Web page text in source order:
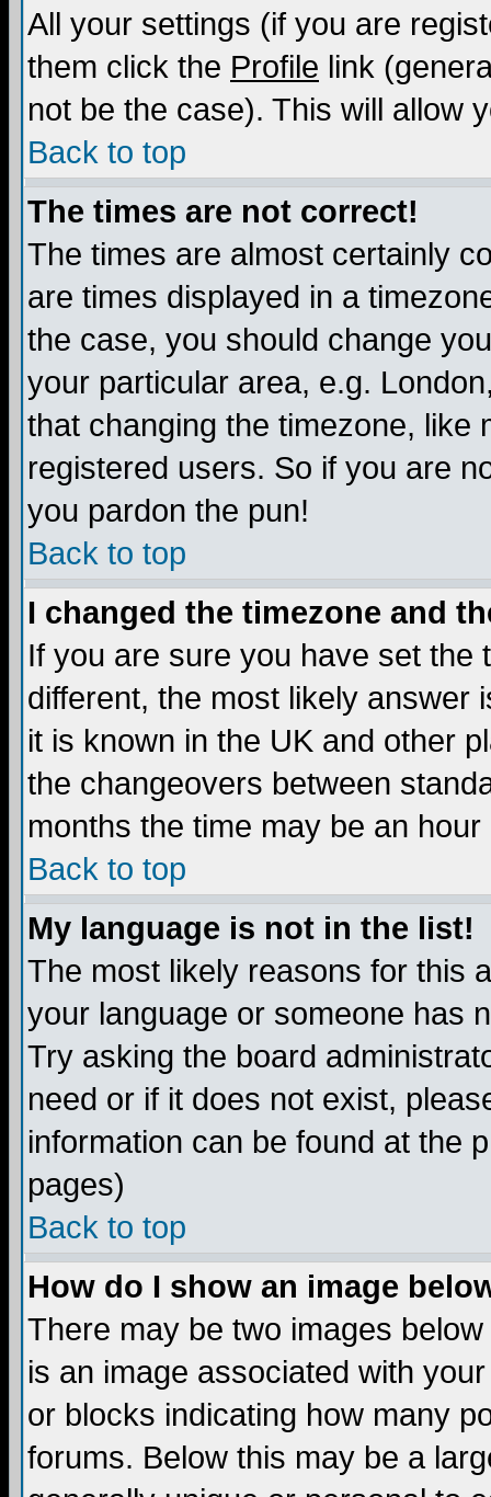
All your settings (if you are
them click the Profile link
not be the case). This will allow
Back to top
The times are not correct!
The times are almost certainly
are times displayed in a
the case, you should change
your particular area, e.g.
that changing the timezone, like
registered users. So if you are
you pardon the pun!
Back to top
I changed the timezone and
If you are sure you have set the
different, the most likely answer
it is known in the UK and other
the changeovers between
months the time may be an
Back to top
My language is not in the list!
The most likely reasons for this
your language or someone has
Try asking the board
need or if it does not exist,
information can be found at the
pages)
Back to top
How do I show an image
There may be two images
is an image associated with
or blocks indicating how many
forums. Below this may be a